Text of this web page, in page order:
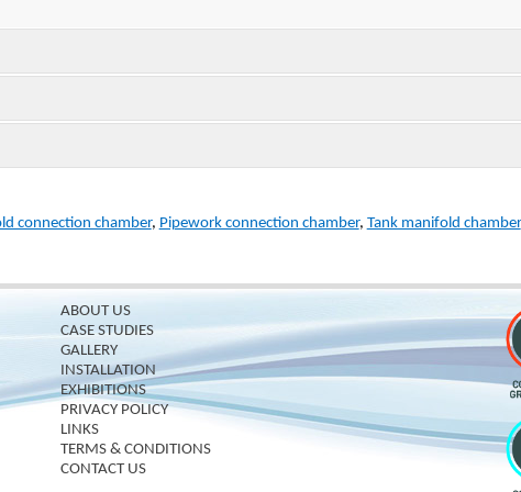
connection chamber, Pipework connection chamber, Tank manifold chamber
ABOUT US
CASE STUDIES
GALLERY
INSTALLATION
EXHIBITIONS
PRIVACY POLICY
LINKS
TERMS & CONDITIONS
CONTACT US